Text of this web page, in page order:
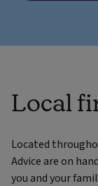
Local
Located
Advice are on
you and your